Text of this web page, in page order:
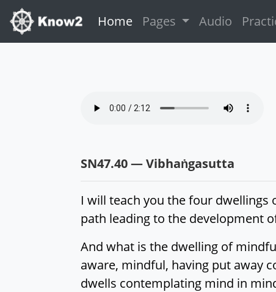
Home(current)
Pages Audio
SN47.40 — Vibhaṅgasutta
I will teach you the four
path leading to the development
And what is the dwelling of
aware, mindful, having put away
dwells contemplating mind in